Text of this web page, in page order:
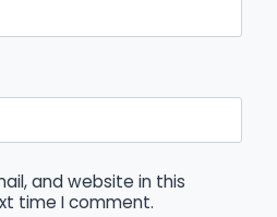
and website in this
time I comment.